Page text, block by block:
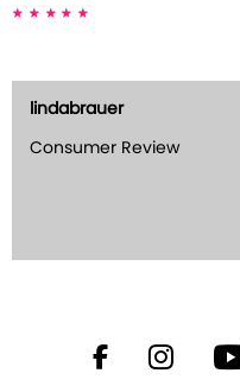
lindabrauer
Consumer Review